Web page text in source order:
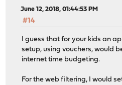
June 12, 2018, 01:44:53 PM
#14
I guess that for your kids an
setup, using vouchers, would
internet time budgeting.
For the web filtering, I would